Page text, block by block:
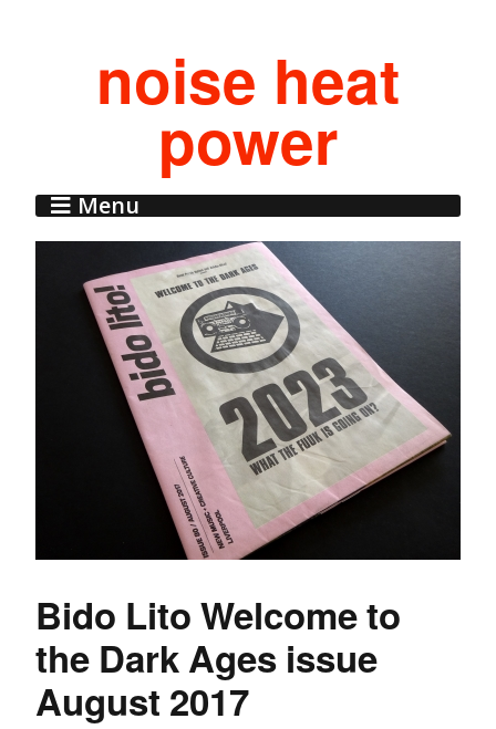
noise heat
power
Menu
Bido Lito Welcome to
the Dark Ages issue
August 2017